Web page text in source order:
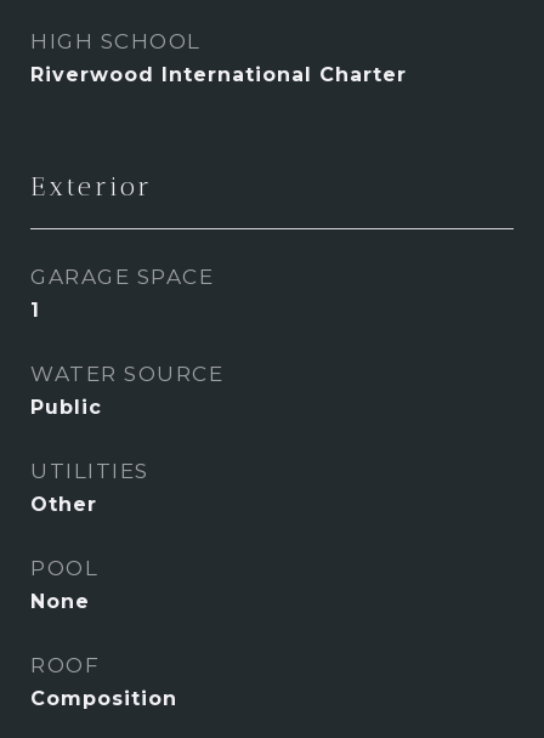
HIGH SCHOOL
Riverwood International Charter
Exterior
GARAGE SPACE
1
WATER SOURCE
Public
UTILITIES
Other
POOL
None
ROOF
Composition